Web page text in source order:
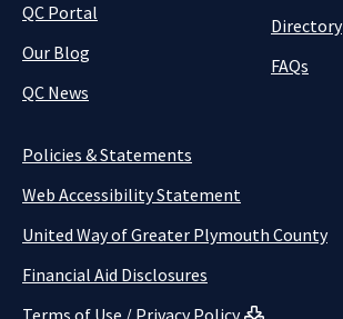
QC Portal
Our Blog
QC News
Directory
FAQs
Policies & Statements
Web Accessibility Statement
United Way of Greater Plymouth County
Financial Aid Disclosures
Terms of Use / Privacy Policy